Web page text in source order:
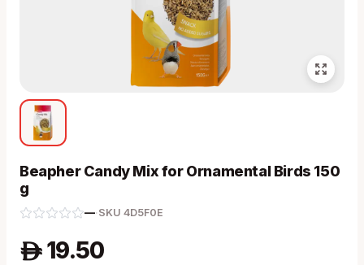
Beapher Candy Mix for Ornamental Birds 150
g
—· SKU 4D5F0E
A 19.50